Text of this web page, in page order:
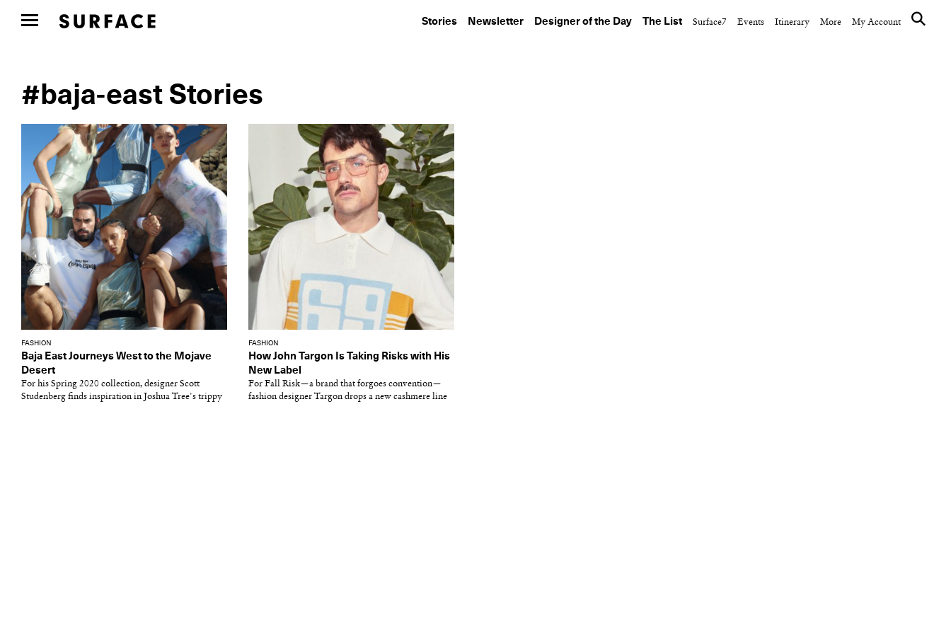
Stories Newsletter Designer of the Day The List Surface7 Events Itinerary More My Account
#baja-east Stories
FASHION
Baja East Journeys West to the Mojave
Desert
For his Spring 2020 collection, designer Scott
Studenberg finds inspiration in Joshua Tree's trippy
FASHION
How John Targon Is Taking Risks with His
New Label
For Fall Risk—a brand that forgoes convention—
fashion designer Targon drops a new cashmere line